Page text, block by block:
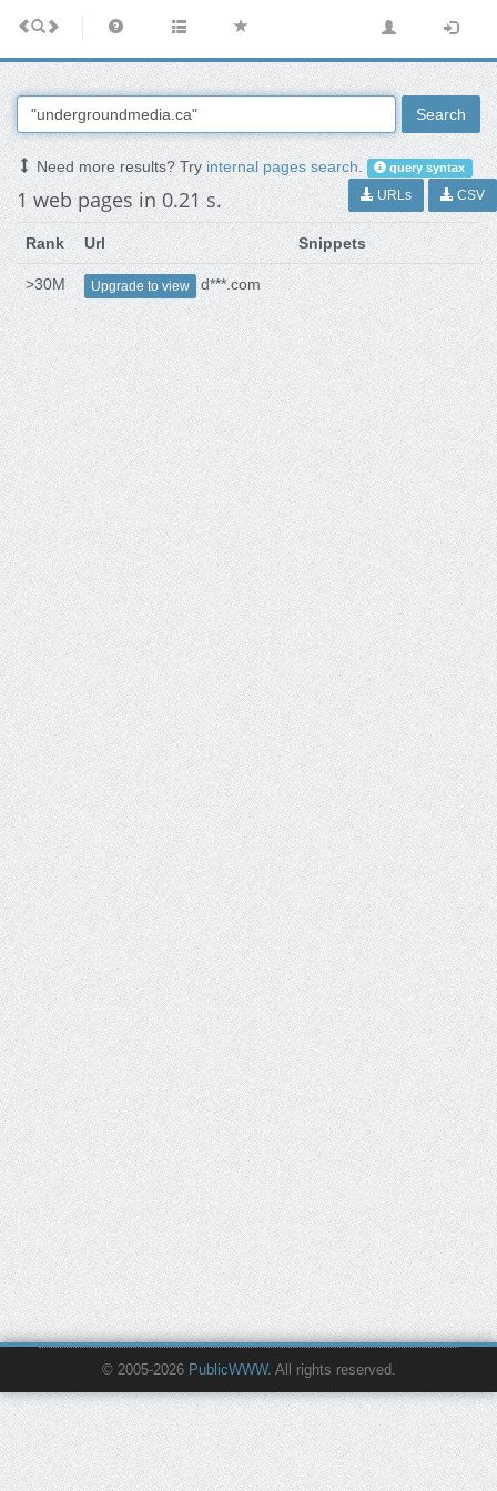
Search
Need more results? Tryinternal pages search. query syntax
1 web pages in 0.21 s. URLs CSV
Rank Url Snippets
>30M Upgrade to view d***.com
© 2005-2026 PublicWWW. All rights reserved.